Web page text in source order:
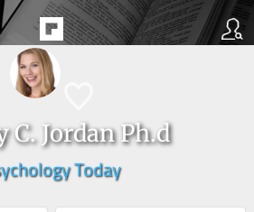
C. Jordan Ph.d
Today